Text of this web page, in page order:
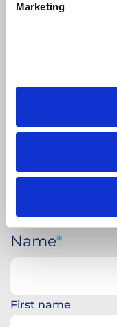
Marketing
APPLY
Name
First name